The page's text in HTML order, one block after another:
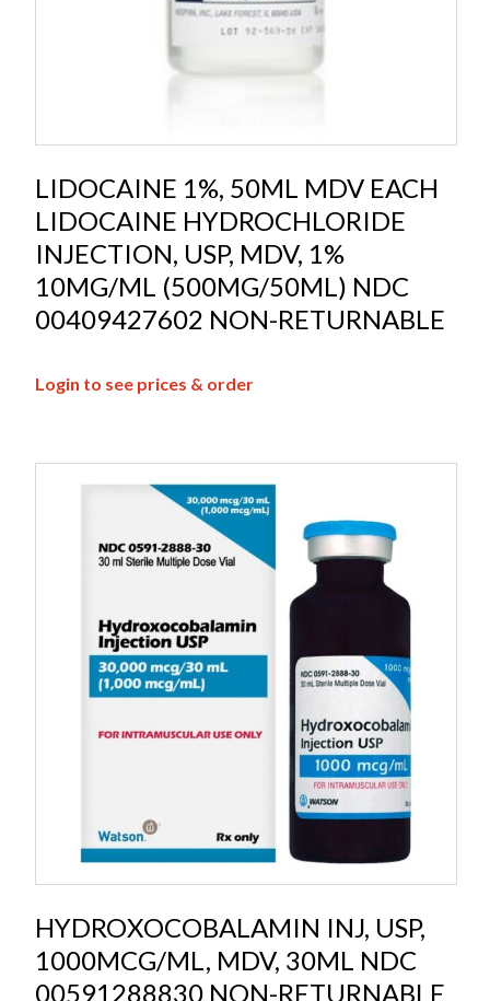
LIDOCAINE 1%, 50ML MDV EACH
LIDOCAINE HYDROCHLORIDE
INJECTION, USP, MDV, 1%
10MG/ML (500MG/50ML) NDC
00409427602 NON-RETURNABLE
Login to see prices & order
HYDROXOCOBALAMIN INJ, USP,
1000MCG/ML, MDV, 30ML NDC
00591288830 NON-RETURNABLE